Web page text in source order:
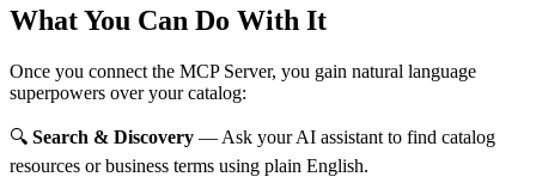
What You Can Do With It
Once you connect the MCP Server, you gain natural language
superpowers over your catalog:
🔍 Search & Discovery — Ask your AI assistant to find catalog
resources or business terms using plain English.